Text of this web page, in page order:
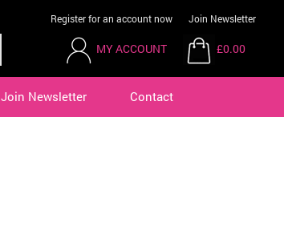
Register for an account now Join Newsletter
MY ACCOUNT £0.00
Join Newsletter Contact